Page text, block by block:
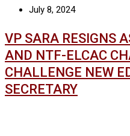
July 8, 2024
VP SARA RESIGNS
AND NTF-ELCAC
CHALLENGE NEW
SECRETARY